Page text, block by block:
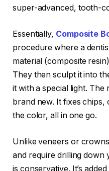
super-advanced, tooth-
Essentially, Composite
procedure where a
material (composite
They then sculpt it into
it with a special light.
brand new. It fixes chips,
the color, all in one go.
Unlike veneers or
and require drilling
is conservative. It’s added